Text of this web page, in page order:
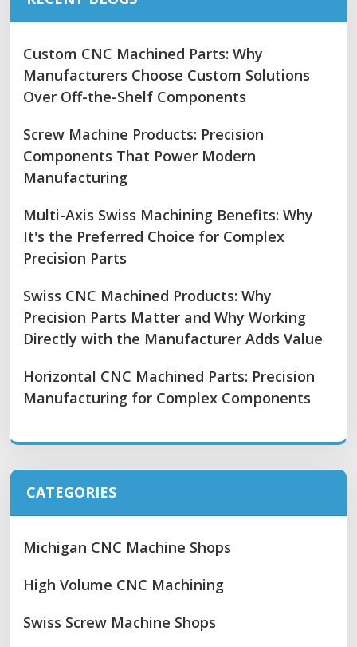
Custom CNC Machined Parts: Why
Manufacturers Choose Custom Solutions
Over Off-the-Shelf Components
Screw Machine Products: Precision
Components That Power Modern
Manufacturing
Multi-Axis Swiss Machining Benefits: Why
It's the Preferred Choice for Complex
Precision Parts
Swiss CNC Machined Products: Why
Precision Parts Matter and Why Working
Directly with the Manufacturer Adds Value
Horizontal CNC Machined Parts: Precision
Manufacturing for Complex Components
CATEGORIES
Michigan CNC Machine Shops
High Volume CNC Machining
Swiss Screw Machine Shops